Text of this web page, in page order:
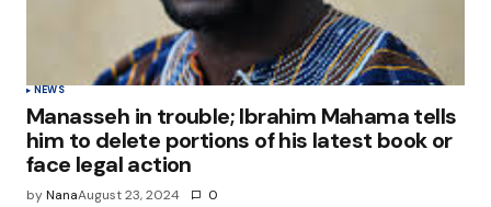
NEWS
Manasseh in trouble; Ibrahim Mahama tells
him to delete portions of his latest book or
face legal action
byNanaAugust 23, 2024 0